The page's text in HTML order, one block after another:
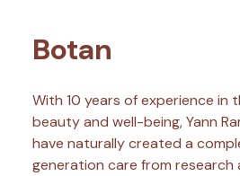
Botan
With 10 years of experience in
beauty and well-being, Yann
have naturally created a
generation care from research